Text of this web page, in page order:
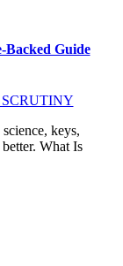
Backed Guide
keys,
What Is